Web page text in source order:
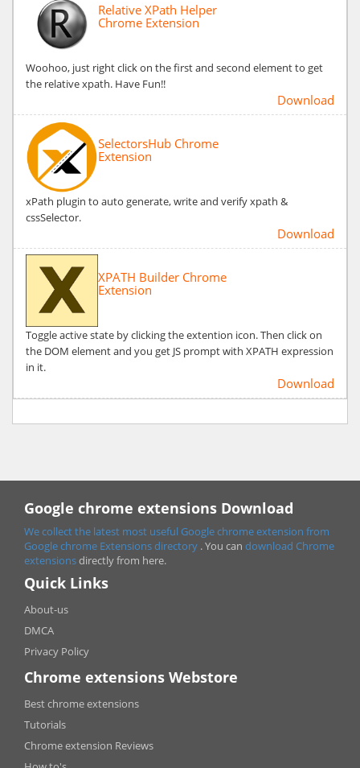
Relative XPath Helper
Chrome Extension
Woohoo, just right click on the first and second element to get
the relative xpath. Have Fun!!
Download
SelectorsHub Chrome
Extension
xPath plugin to auto generate, write and verify xpath &
cssSelector.
Download
XPATH Builder Chrome
Extension
Toggle active state by clicking the extention icon. Then click on
the DOM element and you get JS prompt with XPATH expression
in it.
Download
Google chrome extensions Download
We collect the latest most useful Google chrome extension from
Google chrome Extensions directory . You can download Chrome
extensionsdirectly from here.
Quick Links
About-us
DMCA
Privacy Policy
Chrome extensions Webstore
Best chrome extensions
Tutorials
Chrome extension Reviews